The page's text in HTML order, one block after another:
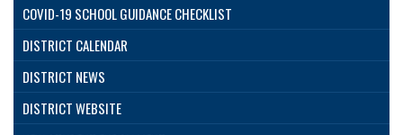
COVID-19 SCHOOL GUIDANCE CHECKLIST
DISTRICT CALENDAR
DISTRICT NEWS
DISTRICT WEBSITE